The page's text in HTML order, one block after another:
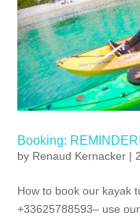
Booking: REMINDER!
by Renaud Kernacker |
How to book our kayak
+33625788593– use